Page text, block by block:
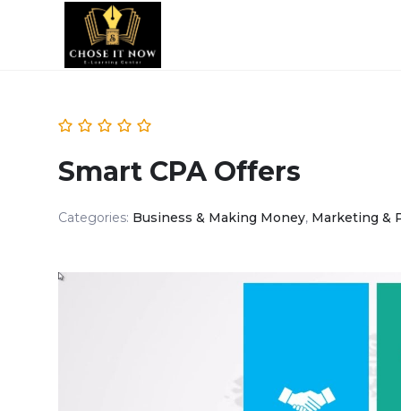
Smart CPA Offers
Categories: Business & Making Money, Marketing &